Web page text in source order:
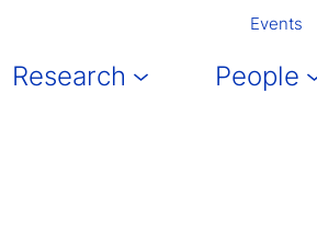
Events
Research People